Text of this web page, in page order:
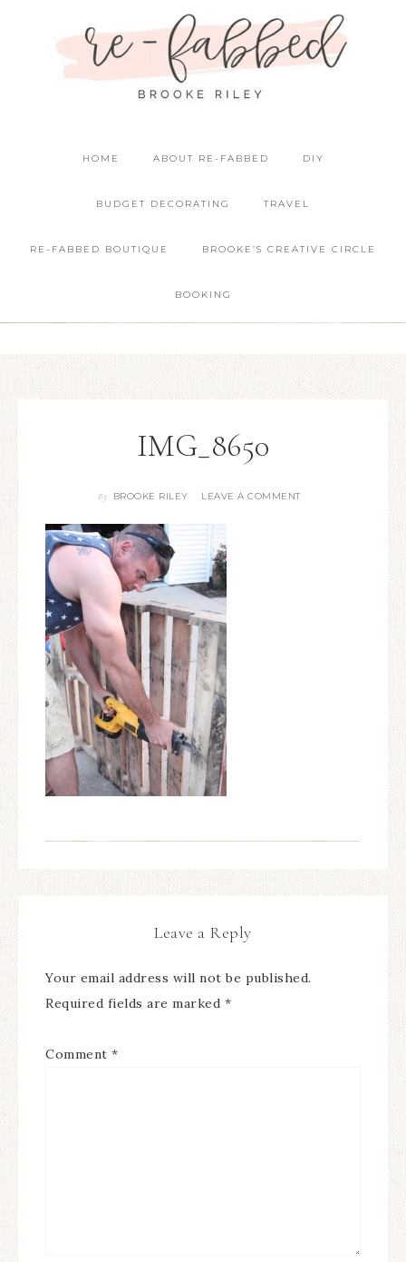
HOME ABOUT RE-FABBED DIY
BUDGET DECORATING TRAVEL
RE-FABBED BOUTIQUE BROOKE’S CREATIVE CIRCLE
BOOKING
IMG_8650
By BROOKE RILEY LEAVE A COMMENT
Leave a Reply
Your email address will not be published.
Required fields are marked *
Comment *